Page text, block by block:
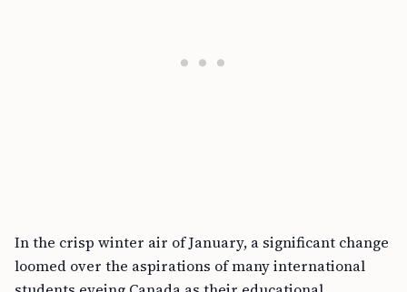
In the crisp winter air of January, a significant change
loomed over the aspirations of many international